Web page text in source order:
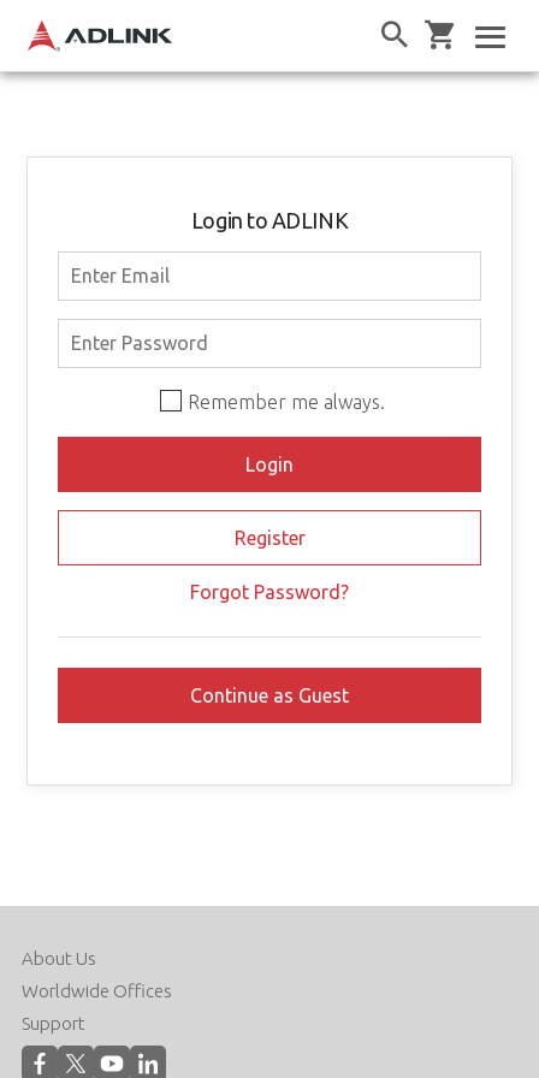
Login to ADLINK
Remember me always.
Forgot Password?
About Us
Worldwide Offices
Support